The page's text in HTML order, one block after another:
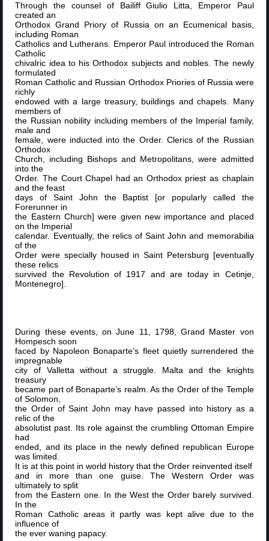
Through the counsel of Bailiff Giulio Litta, Emperor Paul
created an
Orthodox Grand Priory of Russia on an Ecumenical basis,
including Roman
Catholics and Lutherans. Emperor Paul introduced the Roman
Catholic
chivalric idea to his Orthodox subjects and nobles. The newly
formulated
Roman Catholic and Russian Orthodox Priories of Russia were
richly
endowed with a large treasury, buildings and chapels. Many
members of
the Russian nobility including members of the Imperial family,
male and
female, were inducted into the Order. Clerics of the Russian
Orthodox
Church, including Bishops and Metropolitans, were admitted
into the
Order. The Court Chapel had an Orthodox priest as chaplain
and the feast
days of Saint John the Baptist [or popularly called the
Forerunner in
the Eastern Church] were given new importance and placed
on the Imperial
calendar. Eventually, the relics of Saint John and memorabilia
of the
Order were specially housed in Saint Petersburg [eventually
these relics
survived the Revolution of 1917 and are today in Cetinje,
Montenegro].
During these events, on June 11, 1798, Grand Master von
Hompesch soon
faced by Napoleon Bonaparte’s fleet quietly surrendered the
impregnable
city of Valletta without a struggle. Malta and the knights
treasury
became part of Bonaparte’s realm. As the Order of the Temple
of Solomon,
the Order of Saint John may have passed into history as a
relic of the
absolutist past. Its role against the crumbling Ottoman Empire
had
ended, and its place in the newly defined republican Europe
was limited.
It is at this point in world history that the Order reinvented itself
and in more than one guise. The Western Order was
ultimately to split
from the Eastern one. In the West the Order barely survived.
In the
Roman Catholic areas it partly was kept alive due to the
influence of
the ever waning papacy.